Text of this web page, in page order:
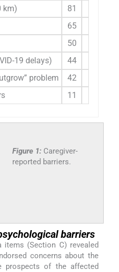
km)
81
65
50
19 delays)
44
problem
42
11
Figure 1: Caregiver-
reported barriers.
barriers
(Section C) revealed
concerns about the
prospects of the affected